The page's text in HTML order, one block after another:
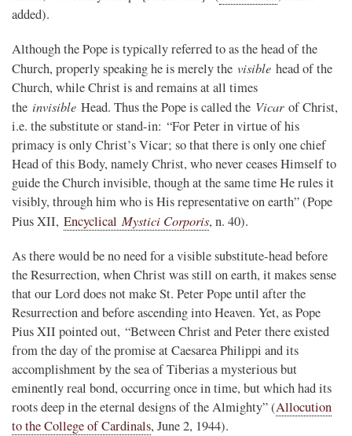
added).
Although the Pope is typically referred to as the head of the
Church, properly speaking he is merely the visible head of the
Church, while Christ is and remains at all times
the invisible Head. Thus the Pope is called the Vicarof Christ,
i.e. the substitute or stand-in: “For Peter in virtue of his
primacy is only Christ’s Vicar; so that there is only one chief
Head of this Body, namely Christ, who never ceases Himself to
guide the Church invisible, though at the same time He rules it
visibly, through him who is His representative on earth” (Pope
Pius XII, Encyclical Mystici Corporis, n. 40).
As there would be no need for a visible substitute-head before
the Resurrection, when Christ was still on earth, it makes sense
that our Lord does not make St. Peter Pope until after the
Resurrection and before ascending into Heaven. Yet, as Pope
Pius XII pointed out, “Between Christ and Peter there existed
from the day of the promise at Caesarea Philippi and its
accomplishment by the sea of Tiberias a mysterious but
eminently real bond, occurring once in time, but which had its
roots deep in the eternal designs of the Almighty” (Allocution
to the College of Cardinals, June 2, 1944).